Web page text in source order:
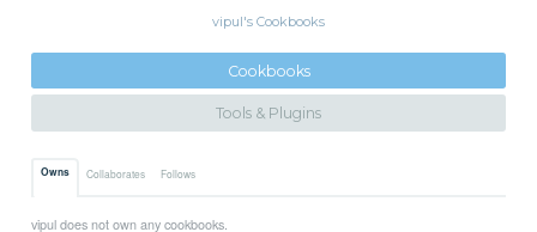
vipul's Cookbooks
Cookbooks
Tools & Plugins
Owns Collaborates Follows
vipul does not own any cookbooks.